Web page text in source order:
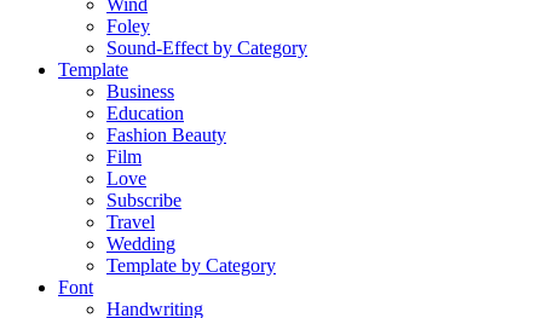
Wind
Foley
Sound-Effect by Category
Template
Business
Education
Fashion Beauty
Film
Love
Subscribe
Travel
Wedding
Template by Category
Font
Handwriting